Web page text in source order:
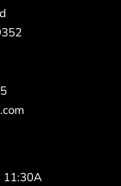
11:30A